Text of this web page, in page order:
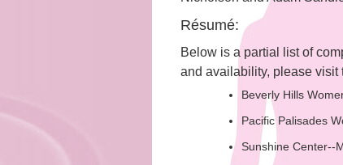
Résumé:
Below is a partial list of
and availability, please visit
Beverly Hills
Pacific Palisades
Sunshine Center--